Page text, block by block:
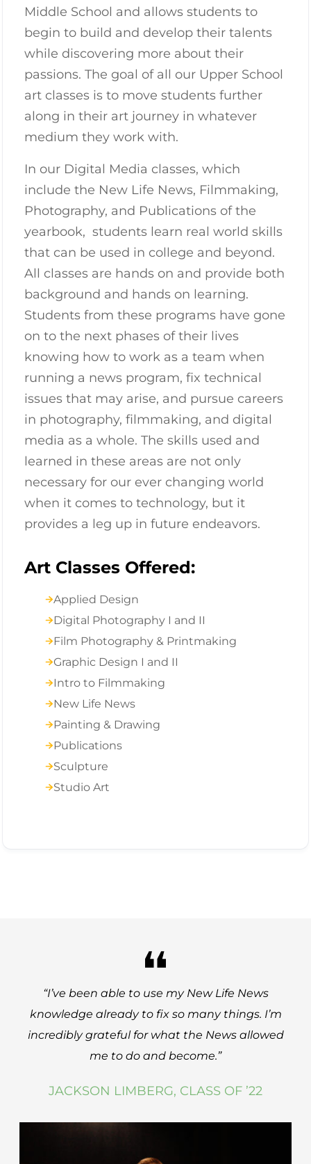
Middle School and allows students to
begin to build and develop their talents
while discovering more about their
passions. The goal of all our Upper School
art classes is to move students further
along in their art journey in whatever
medium they work with.
In our Digital Media classes, which
include the New Life News, Filmmaking,
Photography, and Publications of the
yearbook, students learn real world skills
that can be used in college and beyond.
All classes are hands on and provide both
background and hands on learning.
Students from these programs have gone
on to the next phases of their lives
knowing how to work as a team when
running a news program, fix technical
issues that may arise, and pursue careers
in photography, filmmaking, and digital
media as a whole. The skills used and
learned in these areas are not only
necessary for our ever changing world
when it comes to technology, but it
provides a leg up in future endeavors.
Art Classes Offered:
Applied Design
Digital Photography I and II
Film Photography & Printmaking
Graphic Design I and II
Intro to Filmmaking
New Life News
Painting & Drawing
Publications
Sculpture
Studio Art
“I’ve been able to use my New Life News
knowledge already to fix so many things. I’m
incredibly grateful for what the News allowed
me to do and become.”
JACKSON LIMBERG, CLASS OF ’22